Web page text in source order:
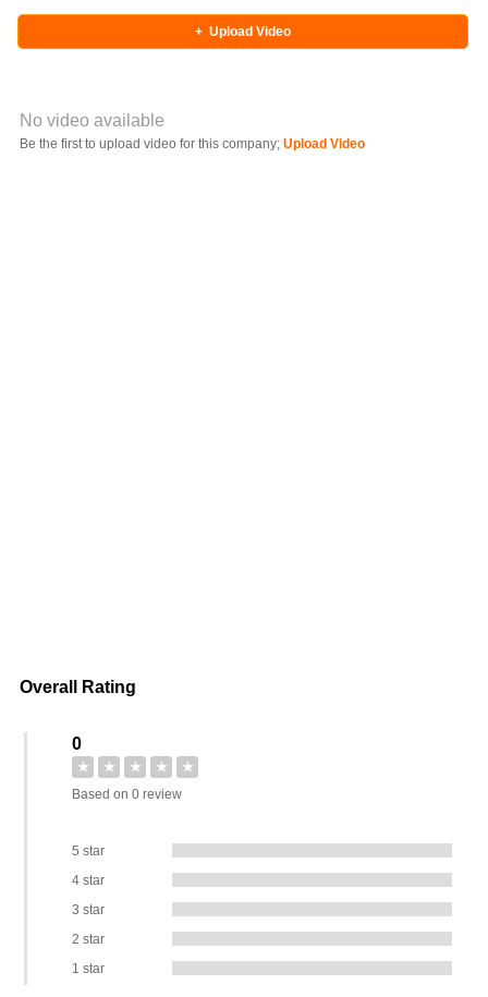
+ Upload Video
Video YouTube URL
No video available
Be the first to upload video for this company; Upload Video
Overall Rating
0
★ ★ ★ ★
★
Based on 0 review
5 star
4 star
3 star
2 star
1 star